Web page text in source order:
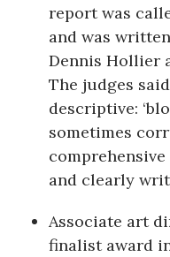
report was
and was
Dennis Hollier
The judges
descriptive:
sometimes
and clearly
Associate art
finalist award